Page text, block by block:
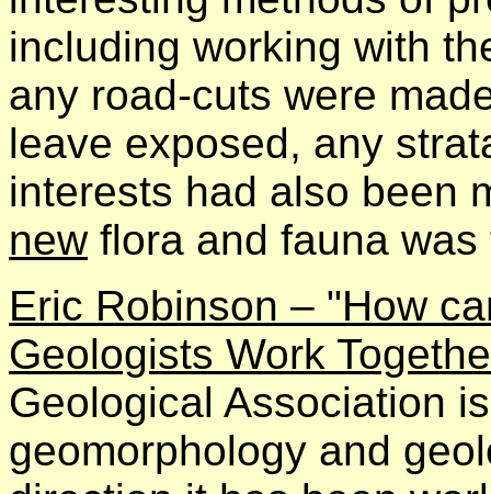
including working with
any road-cuts were
leave exposed, any
interests had also been
newflora and fauna was
Eric Robinson – "How
Geologists Work
Geological Association
geomorphology and